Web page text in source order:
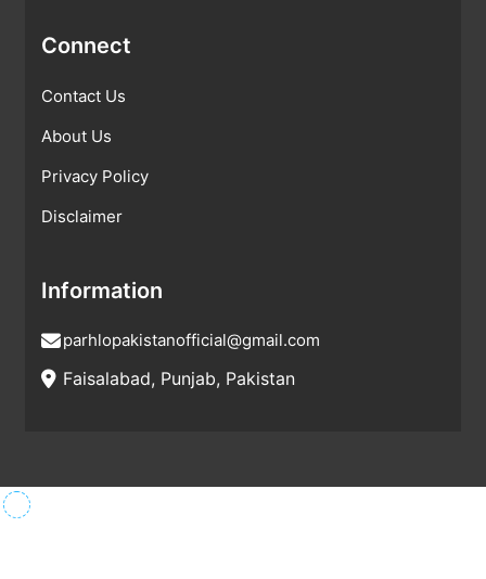
Connect
Contact Us
About Us
Privacy Policy
Disclaimer
Information
parhlopakistanofficial@gmail.com
Faisalabad, Punjab, Pakistan